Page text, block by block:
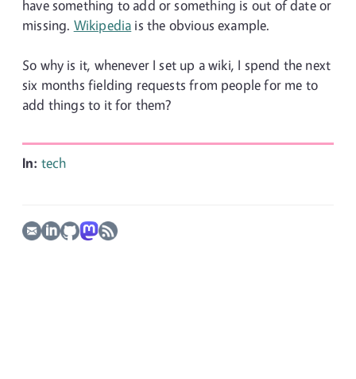
have something to add or something is out of date or
missing. Wikipedia is the obvious example.
So why is it, whenever I set up a wiki, I spend the next
six months fielding requests from people for me to
add things to it for them?
In: tech